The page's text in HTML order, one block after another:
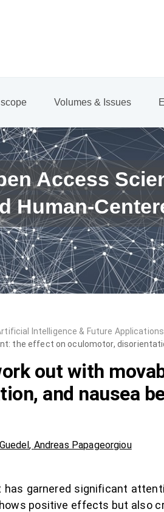
Volumes & Issues
Access
Human-
Intelligence & Future Applications
the effect on oculomotor,
out with
and nausea
, Andreas Papageorgiou
garnered significant
positive effects but also